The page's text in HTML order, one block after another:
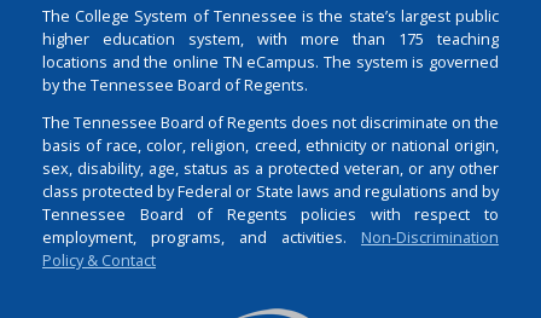
The College System of Tennessee is the state’s largest public
higher education system, with more than 175 teaching
locations and the online TN eCampus. The system is governed
by the Tennessee Board of Regents.
The Tennessee Board of Regents does not discriminate on the
basis of race, color, religion, creed, ethnicity or national origin,
sex, disability, age, status as a protected veteran, or any other
class protected by Federal or State laws and regulations and by
Tennessee Board of Regents policies with respect to
employment, programs, and activities. Non-Discrimination
Policy & Contact